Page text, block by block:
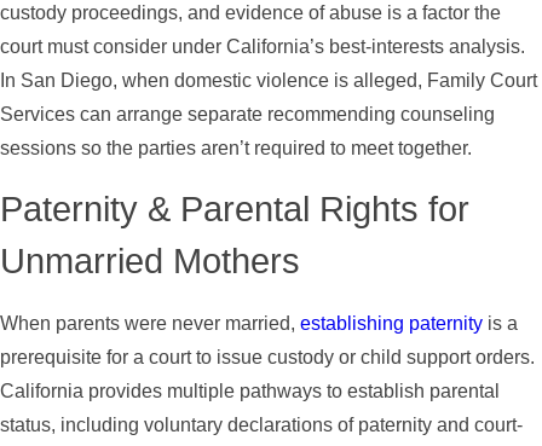
custody proceedings, and evidence of abuse is a factor the
court must consider under California’s best-interests analysis.
In San Diego, when domestic violence is alleged, Family Court
Services can arrange separate recommending counseling
sessions so the parties aren’t required to meet together.
Paternity & Parental Rights for
Unmarried Mothers
When parents were never married, establishing paternity is a
prerequisite for a court to issue custody or child support orders.
California provides multiple pathways to establish parental
status, including voluntary declarations of paternity and court-